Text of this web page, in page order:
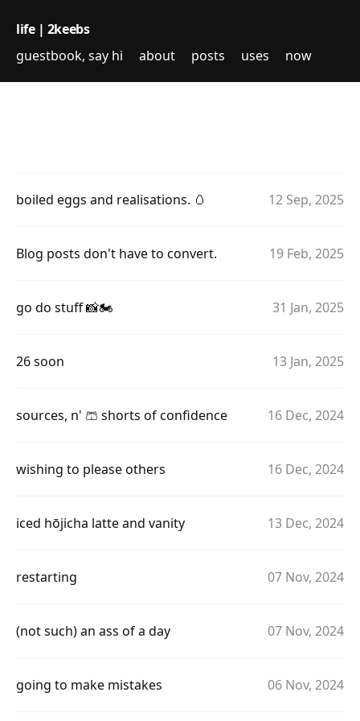
life | 2keebs
guestbook, say hi
about posts uses now
12 Sep, 2025
boiled eggs and realisations. 🥚
19 Feb, 2025
Blog posts don't have to convert.
31 Jan, 2025
go do stuff 📸🏍
13 Jan, 2025
26 soon
16 Dec, 2024
sources, n' 🩳 shorts of confidence
16 Dec, 2024
wishing to please others
13 Dec, 2024
iced hōjicha latte and vanity
07 Nov, 2024
restarting
07 Nov, 2024
(not such) an ass of a day
06 Nov, 2024
going to make mistakes